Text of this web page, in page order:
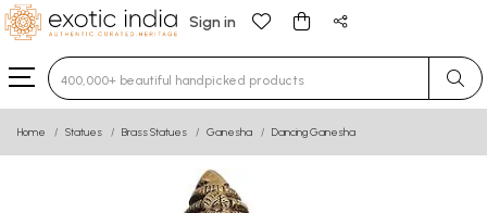
Sign in
Type 3 or more characters for results.
Home Statues Brass Statues Ganesha Dancing Ganesha